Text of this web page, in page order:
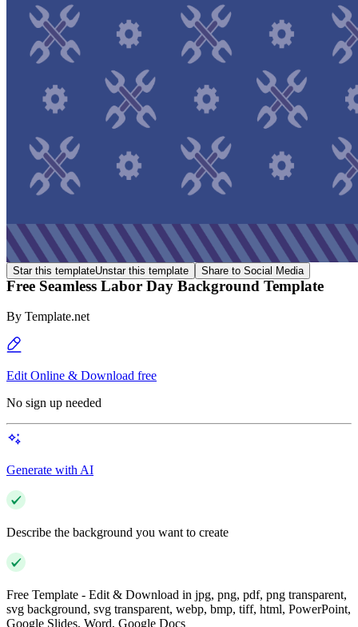
Star this templateUnstar this template Share to Social Media
Free Seamless Labor Day Background Template
By Template.net
Edit Online & Download free
No sign up needed
Generate with AI
Describe the background you want to create
Free Template - Edit & Download in jpg, png, pdf, png transparent,
svg background, svg transparent, webp, bmp, tiff, html, PowerPoint,
Google Slides, Word, Google Docs